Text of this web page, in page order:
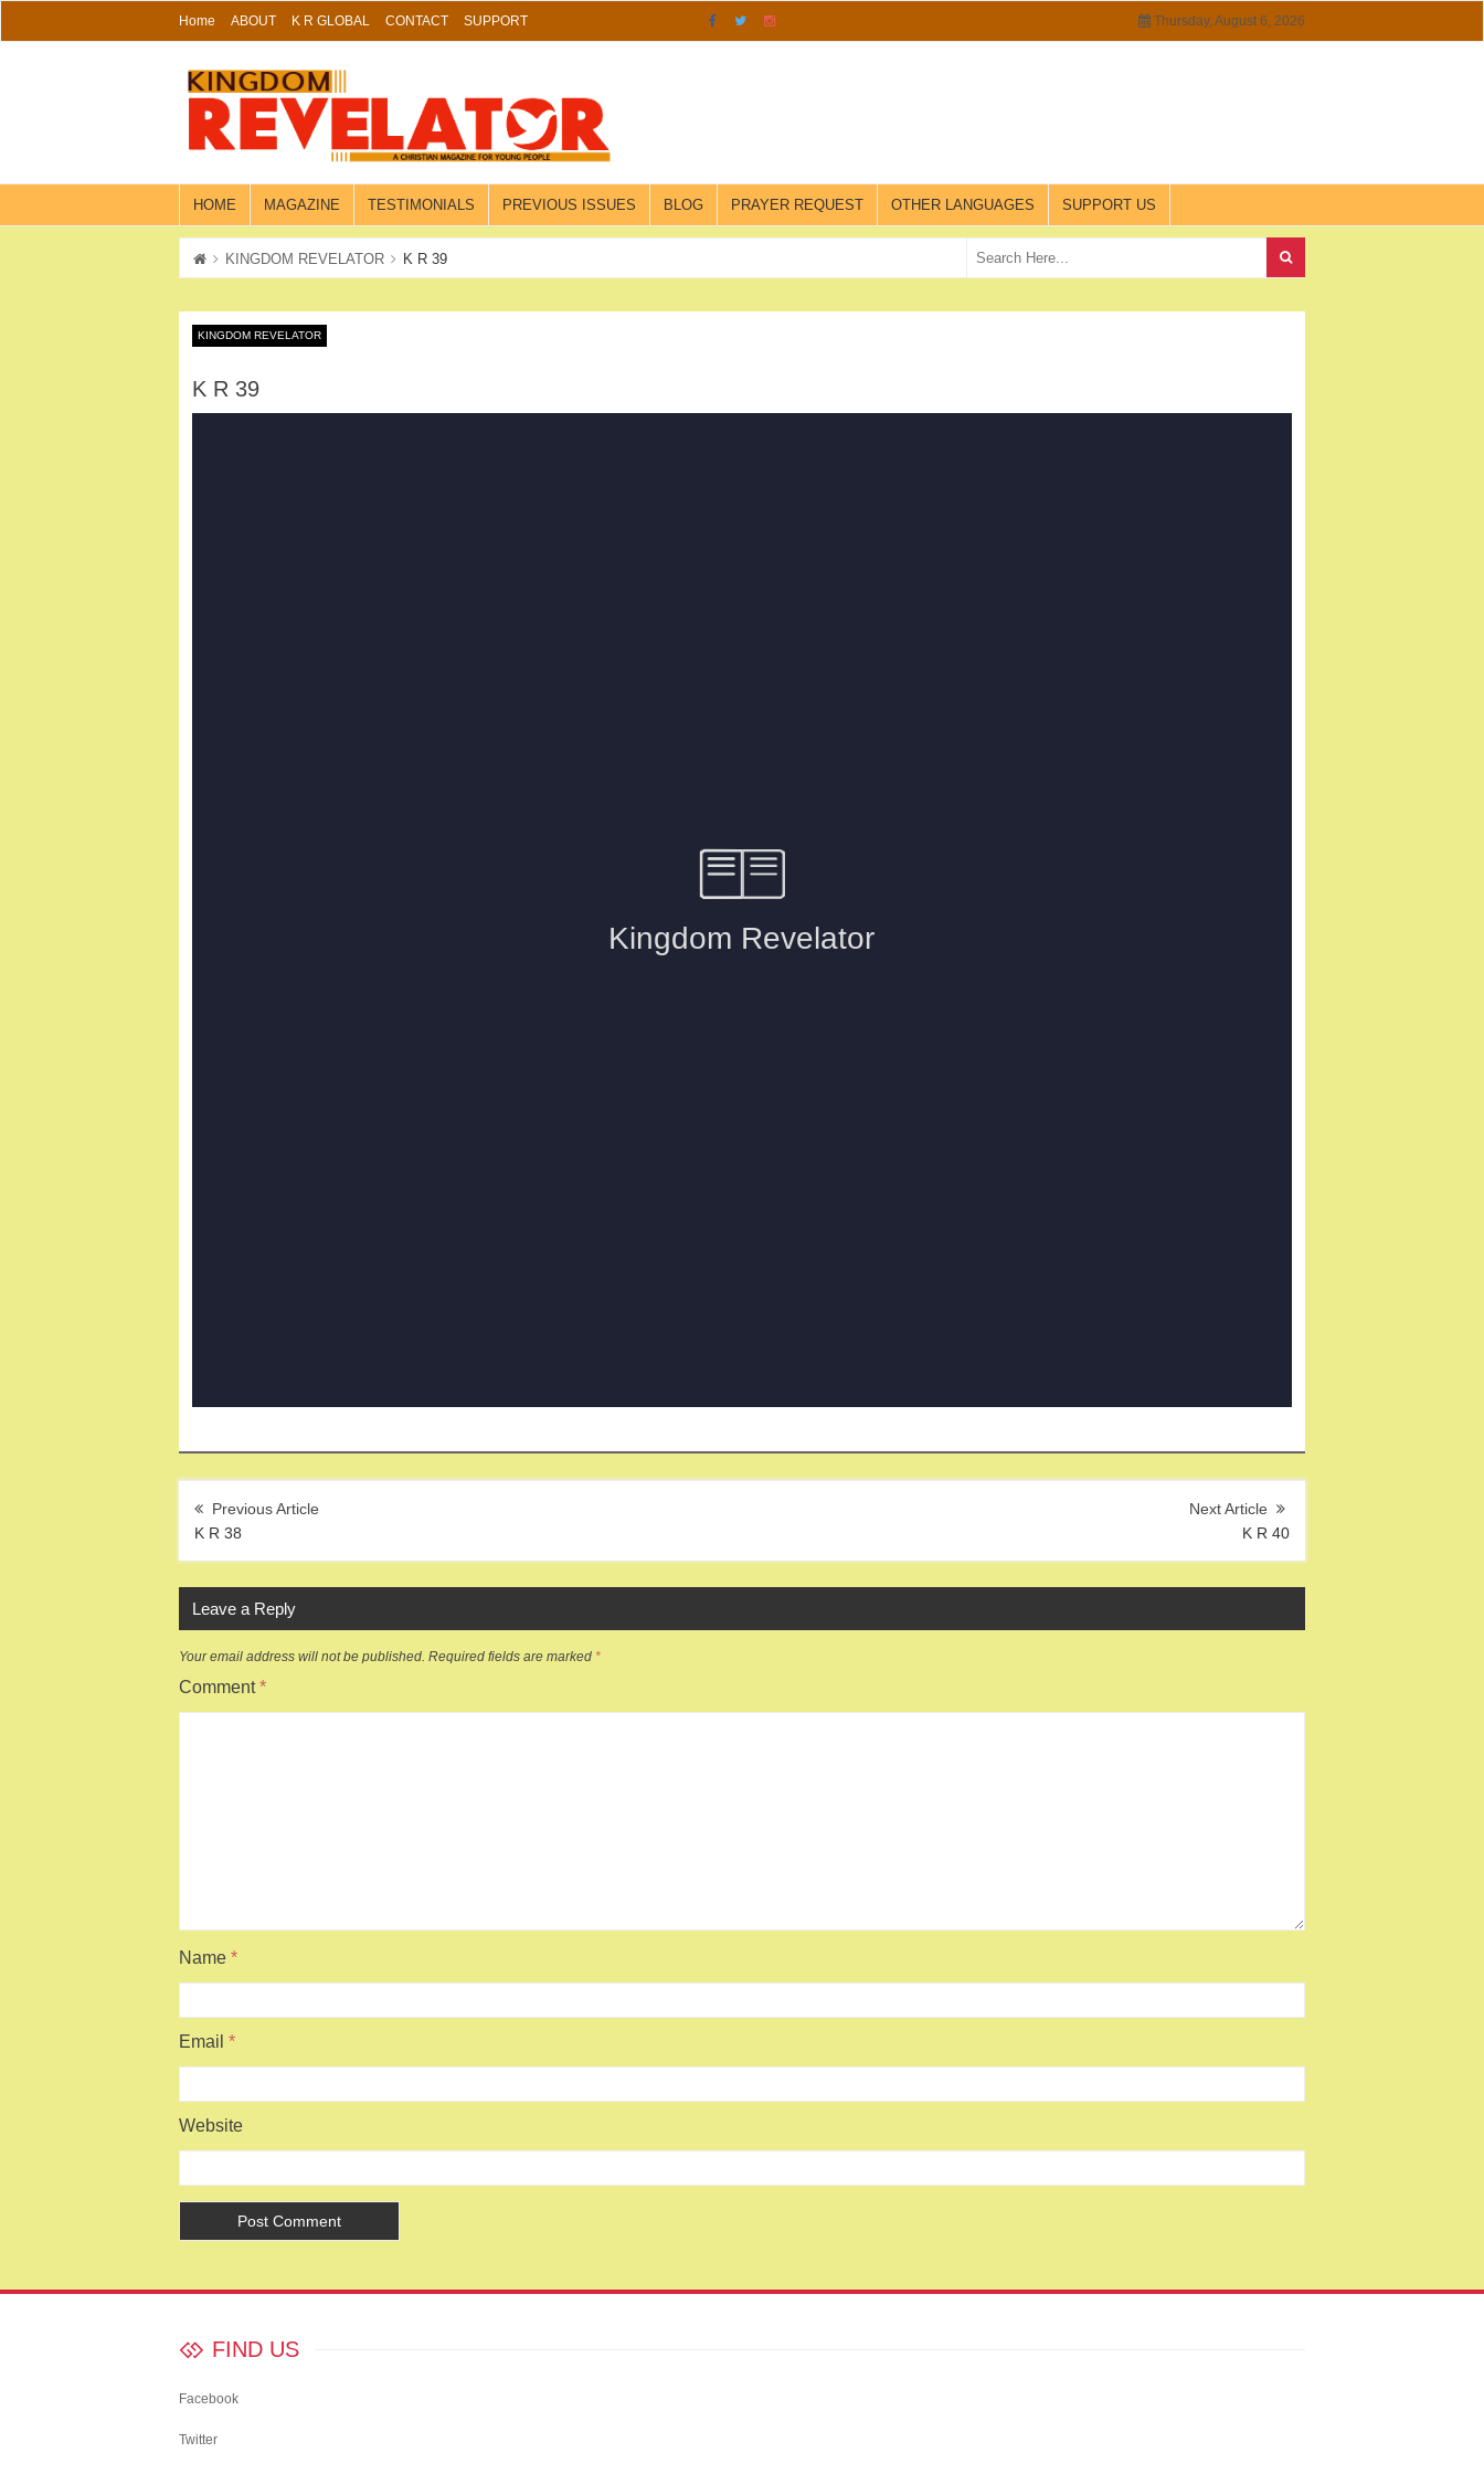
Skip
content
Home ABOUT K R GLOBAL CONTACT SUPPORT Thursday, August 6, 2026
HOME MAGAZINE TESTIMONIALS PREVIOUS ISSUES BLOG PRAYER REQUEST OTHER LANGUAGES SUPPORT US
KINGDOM REVELATOR K R 39
KINGDOM REVELATOR
K R 39
navigation
K R 38 K R 40
Leave a Reply
Your email address will not be published. Required fields are marked *
Comment*
Name *
Email *
Website
FIND US
Facebook
Twitter